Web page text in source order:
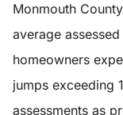
Monmouth
average
homeowners
jumps exceeding
assessments as